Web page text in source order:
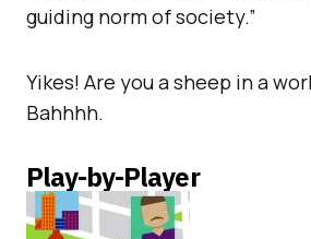
guiding norm of society.”
Yikes! Are you a sheep in a
Bahhhh.
Play-by-Player